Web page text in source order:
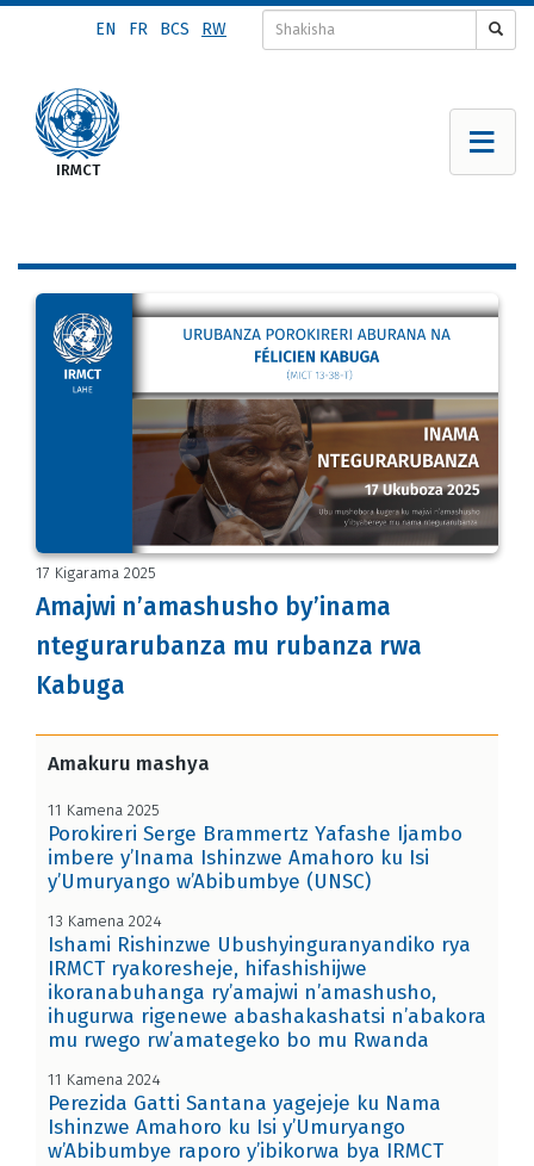
content
EN FR BCS RW
17 Kigarama 2025
Amajwi n’amashusho by’inama
ntegurarubanza mu rubanza rwa
Kabuga
Amakuru mashya
11 Kamena 2025
Porokireri Serge Brammertz Yafashe Ijambo
imbere y’Inama Ishinzwe Amahoro ku Isi
y’Umuryango w’Abibumbye (UNSC)
13 Kamena 2024
Ishami Rishinzwe Ubushyinguranyandiko rya
IRMCT ryakoresheje, hifashishijwe
ikoranabuhanga ry’amajwi n’amashusho,
ihugurwa rigenewe abashakashatsi n’abakora
mu rwego rw’amategeko bo mu Rwanda
11 Kamena 2024
Perezida Gatti Santana yagejeje ku Nama
Ishinzwe Amahoro ku Isi y’Umuryango
w’Abibumbye raporo y’ibikorwa bya IRMCT